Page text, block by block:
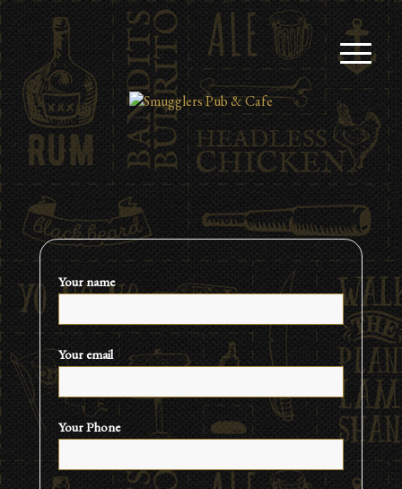
Your name
Your email
Your Phone